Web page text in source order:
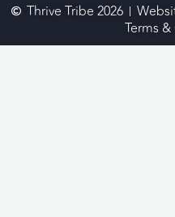
Thrive Tribe 2026
Terms